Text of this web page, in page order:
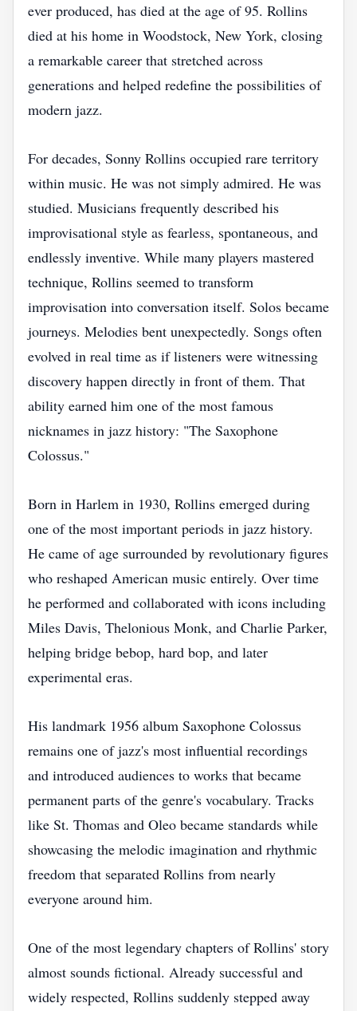
ever produced, has died at the age of 95. Rollins
died at his home in Woodstock, New York, closing
a remarkable career that stretched across
generations and helped redefine the possibilities of
modern jazz.
For decades, Sonny Rollins occupied rare territory
within music. He was not simply admired. He was
studied. Musicians frequently described his
improvisational style as fearless, spontaneous, and
endlessly inventive. While many players mastered
technique, Rollins seemed to transform
improvisation into conversation itself. Solos became
journeys. Melodies bent unexpectedly. Songs often
evolved in real time as if listeners were witnessing
discovery happen directly in front of them. That
ability earned him one of the most famous
nicknames in jazz history: "The Saxophone
Colossus."
Born in Harlem in 1930, Rollins emerged during
one of the most important periods in jazz history.
He came of age surrounded by revolutionary figures
who reshaped American music entirely. Over time
he performed and collaborated with icons including
Miles Davis, Thelonious Monk, and Charlie Parker,
helping bridge bebop, hard bop, and later
experimental eras.
His landmark 1956 album Saxophone Colossus
remains one of jazz's most influential recordings
and introduced audiences to works that became
permanent parts of the genre's vocabulary. Tracks
like St. Thomas and Oleo became standards while
showcasing the melodic imagination and rhythmic
freedom that separated Rollins from nearly
everyone around him.
One of the most legendary chapters of Rollins' story
almost sounds fictional. Already successful and
widely respected, Rollins suddenly stepped away